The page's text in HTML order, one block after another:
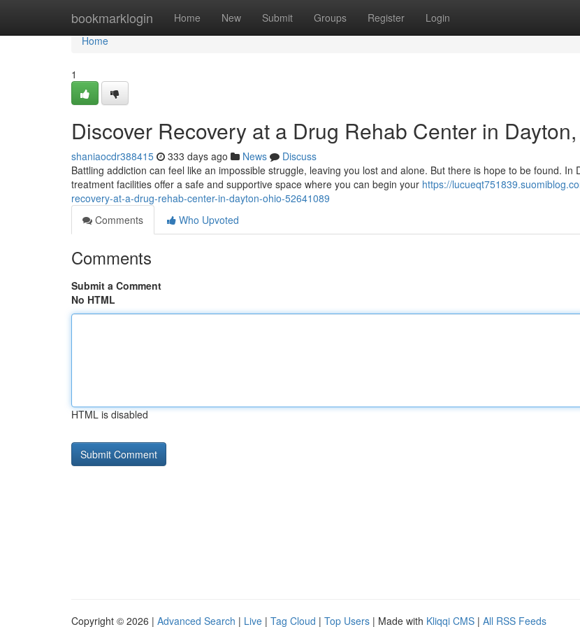
bookmarklogin Home New Submit Groups Register Login
Home
Home
1
Discover Recovery at a Drug Rehab Center in
shaniaocdr388415 333 days ago News
Discuss
Battling addiction can feel like an impossible struggle, leaving you lost and alone. But there is hope to be found. In
treatment facilities offer a safe and supportive space where you can begin your https://
recovery-at-a-drug-rehab-center-in-dayton-ohio-52641089
Comments
Who Upvoted
Comments
Submit a Comment
No HTML
HTML is disabled
Copyright © 2026 | Advanced Search | Live | Tag Cloud | Top Users | Made with Kliqqi CMS | All RSS Feeds